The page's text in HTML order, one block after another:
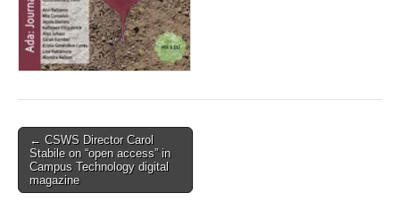
Post
navigation
← CSWS Director Carol
Stabile on “open access” in
Campus Technology digital
magazine